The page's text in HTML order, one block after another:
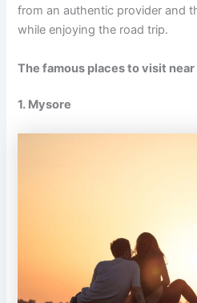
from an authentic provider and
while enjoying the road trip.
The famous places to visit near
1. Mysore